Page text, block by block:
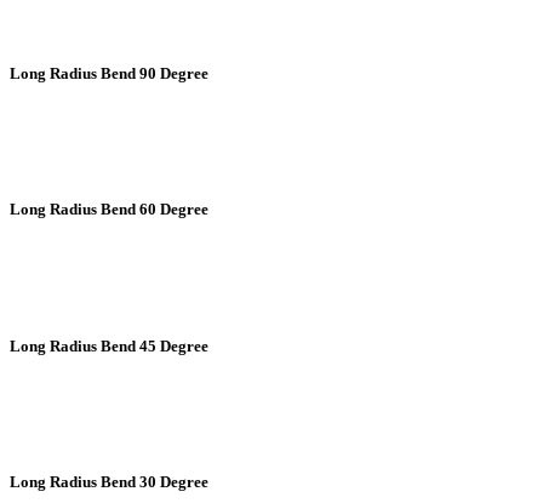
Long Radius Bend 90 Degree
Long Radius Bend 60 Degree
Long Radius Bend 45 Degree
Long Radius Bend 30 Degree